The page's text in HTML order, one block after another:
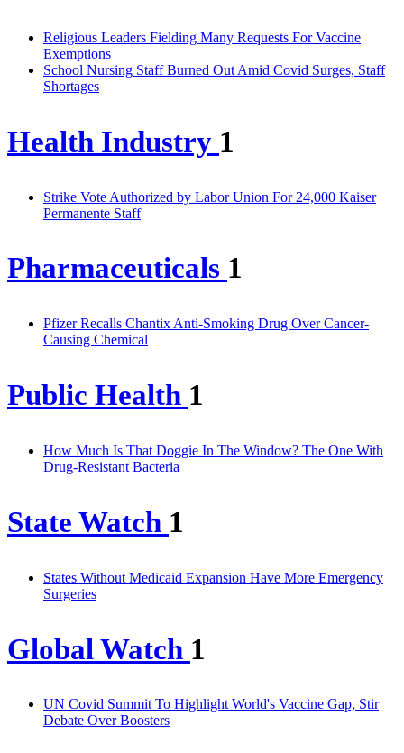
Religious Leaders Fielding Many Requests For Vaccine
Exemptions
School Nursing Staff Burned Out Amid Covid Surges, Staff
Shortages
Health Industry 1
Strike Vote Authorized by Labor Union For 24,000 Kaiser
Permanente Staff
Pharmaceuticals 1
Pfizer Recalls Chantix Anti-Smoking Drug Over Cancer-
Causing Chemical
Public Health 1
How Much Is That Doggie In The Window? The One With
Drug-Resistant Bacteria
State Watch 1
States Without Medicaid Expansion Have More Emergency
Surgeries
Global Watch 1
UN Covid Summit To Highlight World's Vaccine Gap, Stir
Debate Over Boosters